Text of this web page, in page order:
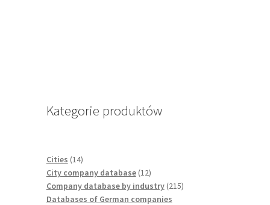
Kategorie produktów
Cities 1414
products
City company database 1212
products
Company database by industry 215215
Databases of German companies